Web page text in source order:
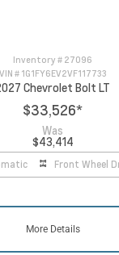
Inventory # 27096
VIN # 1G1FY6EV2VF117733
Chevrolet Bolt LT
$33,526*
Was
$43,414
Front Wheel
More Details